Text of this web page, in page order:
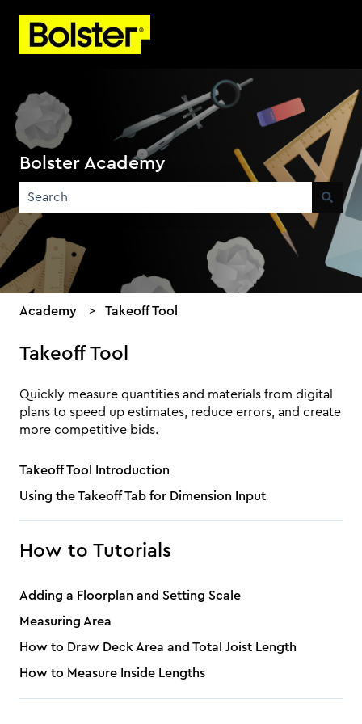
Bolster Academy
There are no suggestions because the search field is
Academy Takeoff Tool
Takeoff Tool
Quickly measure quantities and materials from digital
plans to speed up estimates, reduce errors, and create
more competitive bids.
Takeoff Tool Introduction
Using the Takeoff Tab for Dimension Input
How to Tutorials
Adding a Floorplan and Setting Scale
Measuring Area
How to Draw Deck Area and Total Joist Length
How to Measure Inside Lengths